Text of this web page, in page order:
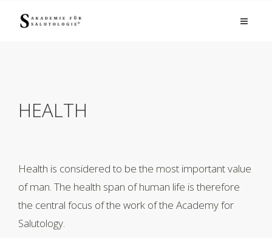
HEALTH
Health is considered to be the most important value
of man. The health span of human life is therefore
the central focus of the work of the Academy for
Salutology.